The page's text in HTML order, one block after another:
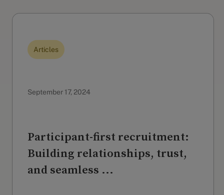
Articles
September 17, 2024
Participant-first recruitment:
Building relationships, trust,
and seamless ...